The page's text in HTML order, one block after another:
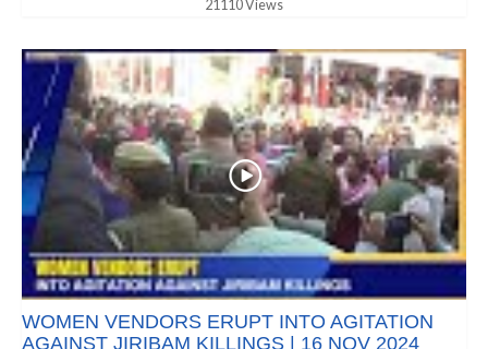
21110 Views
WOMEN VENDORS ERUPT INTO AGITATION
AGAINST JIRIBAM KILLINGS | 16 NOV 2024